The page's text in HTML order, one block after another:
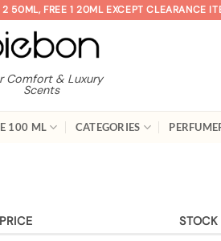
50ML, FREE 1 20ML EXCEPT CLEARANCE
Comfort & Luxury
Scents
100 ML CATEGORIES
STOCK